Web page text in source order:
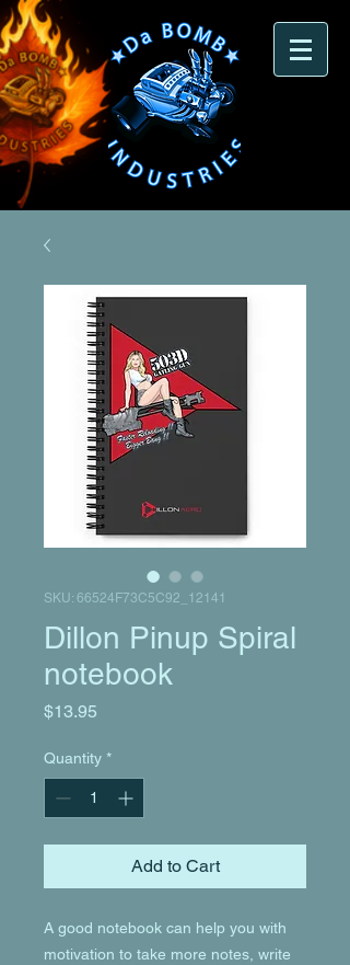
SKU: 66524F73C5C92_12141
Dillon Pinup Spiral
notebook
$13.95
Quantity *
Add to Cart
A good notebook can help you with
motivation to take more notes, write